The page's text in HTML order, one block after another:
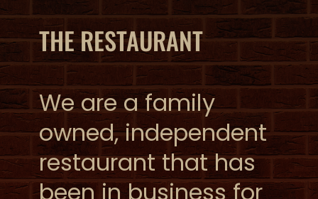
THE RESTAURANT
We are a family
owned, independent
restaurant that has
been in business for